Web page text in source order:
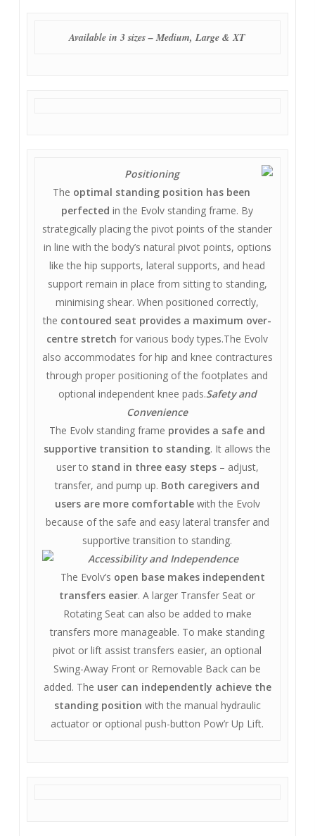
Available in 3 sizes – Medium, Large & XT
Positioning
The optimal standing position has been
perfected in the Evolv standing frame. By
strategically placing the pivot points of the stander
in line with the body’s natural pivot points, options
like the hip supports, lateral supports, and head
support remain in place from sitting to standing,
minimising shear. When positioned correctly,
the contoured seat provides a maximum over-
centre stretch for various body types.The Evolv
also accommodates for hip and knee contractures
through proper positioning of the footplates and
optional independent knee pads.Safety and
Convenience
The Evolv standing frame provides a safe and
supportive transition to standing. It allows the
user to stand in three easy steps – adjust,
transfer, and pump up. Both caregivers and
users are more comfortable with the Evolv
because of the safe and easy lateral transfer and
supportive transition to standing.
Accessibility and Independence
The Evolv’s open base makes independent
transfers easier. A larger Transfer Seat or
Rotating Seat can also be added to make
transfers more manageable. To make standing
pivot or lift assist transfers easier, an optional
Swing-Away Front or Removable Back can be
added. The user can independently achieve the
standing position with the manual hydraulic
actuator or optional push-button Pow’r Up Lift.